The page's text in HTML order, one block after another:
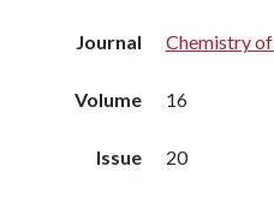
Journal Chemistry
Volume 16
Issue 20